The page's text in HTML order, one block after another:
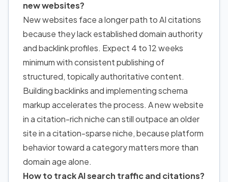
new websites?
New websites face a longer path to AI citations
because they lack established domain authority
and backlink profiles. Expect 4 to 12 weeks
minimum with consistent publishing of
structured, topically authoritative content.
Building backlinks and implementing schema
markup accelerates the process. A new website
in a citation-rich niche can still outpace an older
site in a citation-sparse niche, because platform
behavior toward a category matters more than
domain age alone.
How to track AI search traffic and citations?